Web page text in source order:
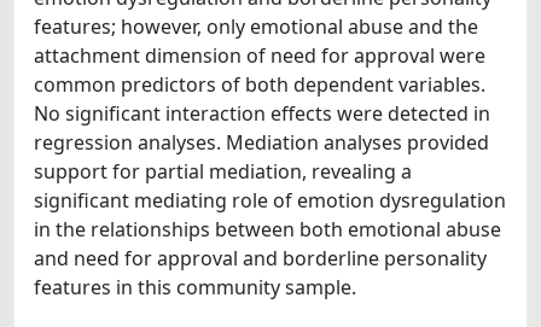
features; however, only emotional abuse and the
attachment dimension of need for approval were
common predictors of both dependent variables.
No significant interaction effects were detected in
regression analyses. Mediation analyses provided
support for partial mediation, revealing a
significant mediating role of emotion dysregulation
in the relationships between both emotional abuse
and need for approval and borderline personality
features in this community sample.